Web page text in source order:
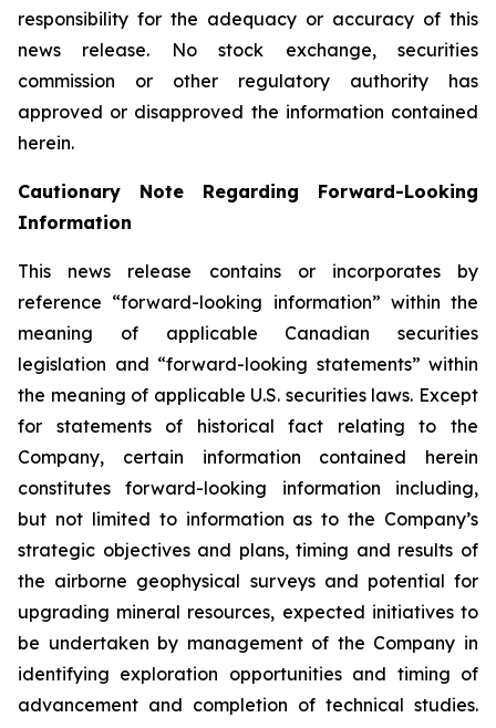
responsibility for the adequacy or accuracy of this
news release. No stock exchange, securities
commission or other regulatory authority has
approved or disapproved the information contained
herein.
Cautionary Note Regarding Forward-Looking
Information
This news release contains or incorporates by
reference “forward-looking information” within the
meaning of applicable Canadian securities
legislation and “forward-looking statements” within
the meaning of applicable U.S. securities laws. Except
for statements of historical fact relating to the
Company, certain information contained herein
constitutes forward-looking information including,
but not limited to information as to the Company’s
strategic objectives and plans, timing and results of
the airborne geophysical surveys and potential for
upgrading mineral resources, expected initiatives to
be undertaken by management of the Company in
identifying exploration opportunities and timing of
advancement and completion of technical studies.